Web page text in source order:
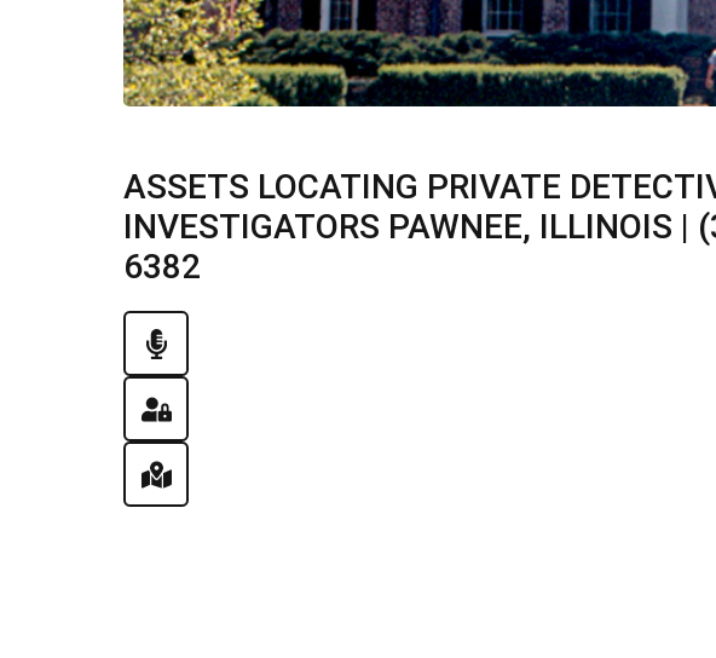
ASSETS LOCATING PRIVATE
INVESTIGATORS PAWNEE, ILLINOIS |
6382